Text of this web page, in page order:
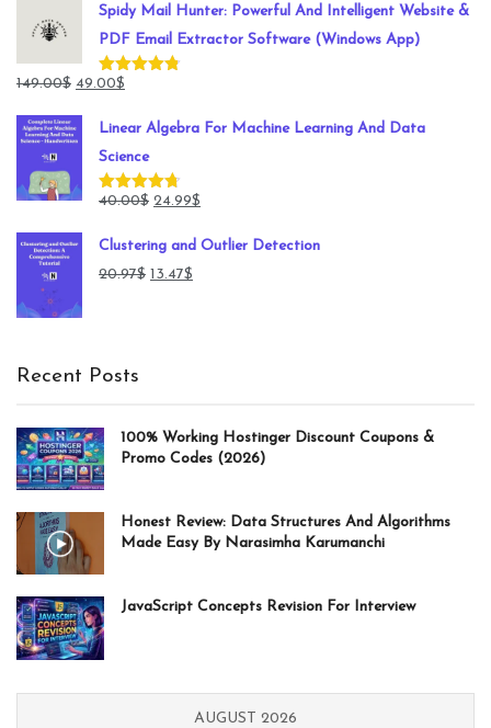
was:
9.99$.
is:
4.99$.
Spidy Mail Hunter: Powerful And Intelligent Website &
PDF Email Extractor Software (Windows App)
Rated
149.00$ Original
price
was:
149.00$.
49.00$
49.00$.
Linear Algebra For Machine Learning And Data
Science
Rated4.71
40.00$ Original
was:
40.00$.
24.99$
Clustering and Outlier Detection
20.97$ Original
13.47$
Recent Posts
100% Working Hostinger Discount Coupons &
Promo Codes (2026)
Honest Review: Data Structures And Algorithms
Made Easy By Narasimha Karumanchi
JavaScript Concepts Revision For Interview
AUGUST 2026